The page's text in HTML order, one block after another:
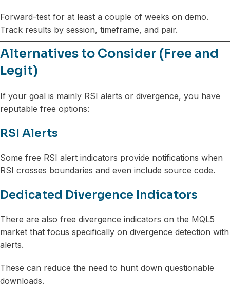
Forward-test for at least a couple of weeks on demo.
Track results by session, timeframe, and pair.
Alternatives to Consider (Free and
Legit)
If your goal is mainly RSI alerts or divergence, you have
reputable free options:
RSI Alerts
Some free RSI alert indicators provide notifications when
RSI crosses boundaries and even include source code.
Dedicated Divergence Indicators
There are also free divergence indicators on the MQL5
market that focus specifically on divergence detection with
alerts.
These can reduce the need to hunt down questionable
downloads.